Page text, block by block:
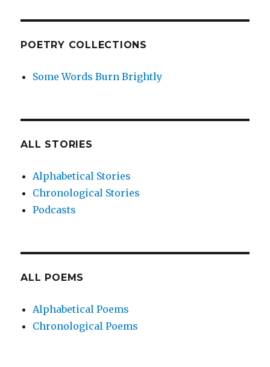
POETRY COLLECTIONS
Some Words Burn Brightly
ALL STORIES
Alphabetical Stories
Chronological Stories
Podcasts
ALL POEMS
Alphabetical Poems
Chronological Poems